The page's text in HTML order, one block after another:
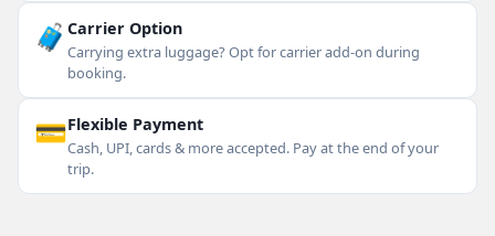
🧳 Carrier Option
Carrying extra luggage? Opt for carrier add-on during
booking.
💳Flexible Payment
Cash, UPI, cards & more accepted. Pay at the end of your
trip.